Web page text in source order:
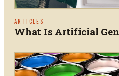
ARTICLES
What Is Artificial